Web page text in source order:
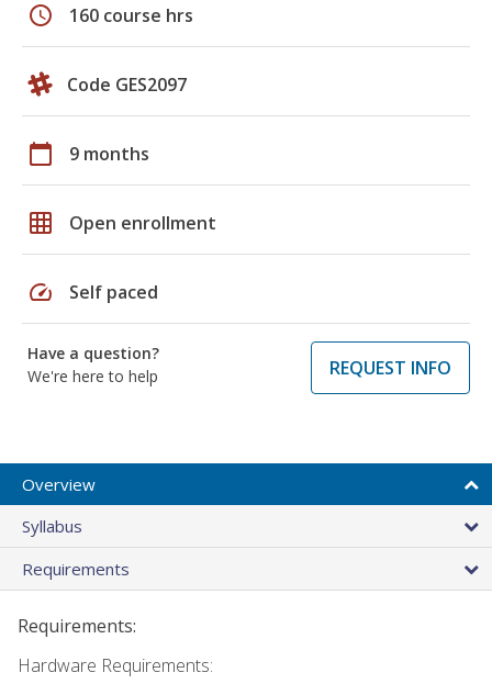
schedule 160 course hrs
Code GES2097
calendar_today 9 months
grid_on Open enrollment
speed Self paced
Have a question?
We're here to help
REQUEST INFO
Overview
Syllabus
Requirements
Requirements:
Hardware Requirements: